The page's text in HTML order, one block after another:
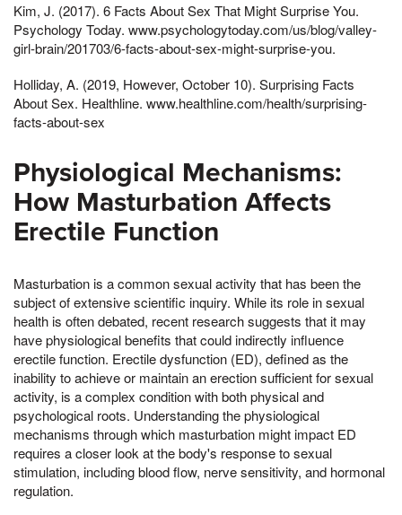
Kim, J. (2017). 6 Facts About Sex That Might Surprise You.
Psychology Today. www.psychologytoday.com/us/blog/valley-
girl-brain/201703/6-facts-about-sex-might-surprise-you.
Holliday, A. (2019, However, October 10). Surprising Facts
About Sex. Healthline. www.healthline.com/health/surprising-
facts-about-sex
Physiological Mechanisms:
How Masturbation Affects
Erectile Function
Masturbation is a common sexual activity that has been the
subject of extensive scientific inquiry. While its role in sexual
health is often debated, recent research suggests that it may
have physiological benefits that could indirectly influence
erectile function. Erectile dysfunction (ED), defined as the
inability to achieve or maintain an erection sufficient for sexual
activity, is a complex condition with both physical and
psychological roots. Understanding the physiological
mechanisms through which masturbation might impact ED
requires a closer look at the body's response to sexual
stimulation, including blood flow, nerve sensitivity, and hormonal
regulation.